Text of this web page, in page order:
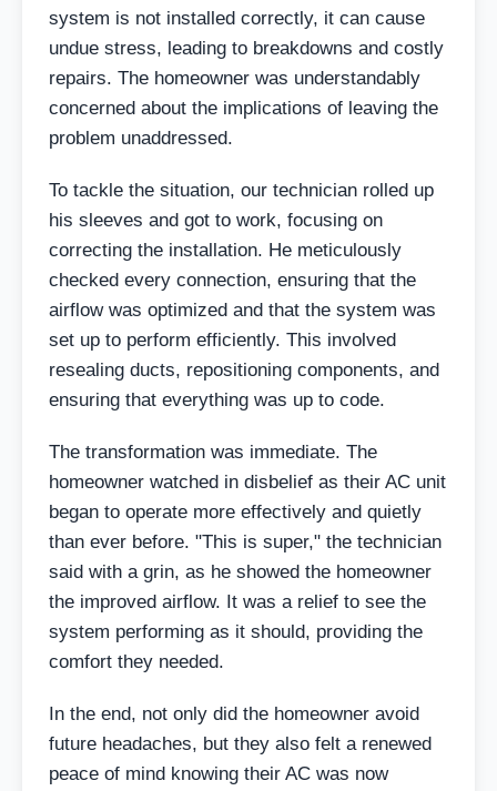
system is not installed correctly, it can cause
undue stress, leading to breakdowns and costly
repairs. The homeowner was understandably
concerned about the implications of leaving the
problem unaddressed.
To tackle the situation, our technician rolled up
his sleeves and got to work, focusing on
correcting the installation. He meticulously
checked every connection, ensuring that the
airflow was optimized and that the system was
set up to perform efficiently. This involved
resealing ducts, repositioning components, and
ensuring that everything was up to code.
The transformation was immediate. The
homeowner watched in disbelief as their AC unit
began to operate more effectively and quietly
than ever before. "This is super," the technician
said with a grin, as he showed the homeowner
the improved airflow. It was a relief to see the
system performing as it should, providing the
comfort they needed.
In the end, not only did the homeowner avoid
future headaches, but they also felt a renewed
peace of mind knowing their AC was now